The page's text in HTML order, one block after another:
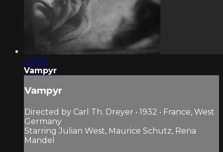
1:13:37
Vampyr
Vampyr
Directed by Carl Th. Dreyer • 1932 • France, West
Germany
Starring Julian West, Maurice Schutz, Rena
Mandel